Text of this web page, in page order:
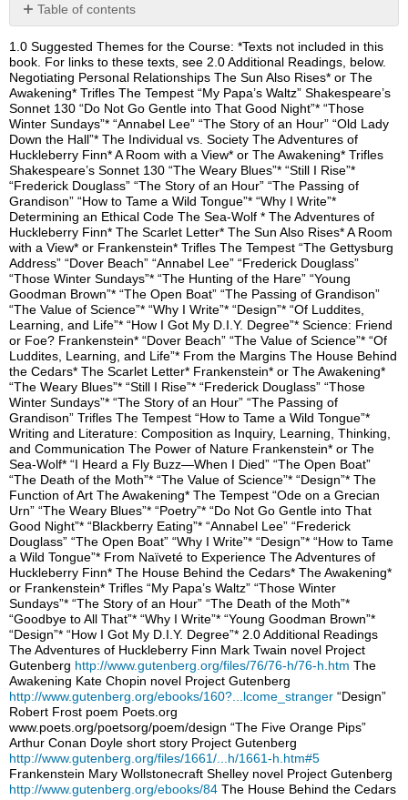
Table of contents
No
headers
1.0 Suggested Themes for the Course: *Texts not included in this
book. For links to these texts, see 2.0 Additional Readings, below.
Negotiating Personal Relationships The Sun Also Rises* or The
Awakening* Trifles The Tempest “My Papa’s Waltz” Shakespeare’s
Sonnet 130 “Do Not Go Gentle into That Good Night”* “Those
Winter Sundays”* “Annabel Lee” “The Story of an Hour” “Old Lady
Down the Hall”* The Individual vs. Society The Adventures of
Huckleberry Finn* A Room with a View* or The Awakening* Trifles
Shakespeare’s Sonnet 130 “The Weary Blues”* “Still I Rise”*
“Frederick Douglass” “The Story of an Hour” “The Passing of
Grandison” “How to Tame a Wild Tongue”* “Why I Write”*
Determining an Ethical Code The Sea-Wolf * The Adventures of
Huckleberry Finn* The Scarlet Letter* The Sun Also Rises* A Room
with a View* or Frankenstein* Trifles The Tempest “The Gettysburg
Address” “Dover Beach” “Annabel Lee” “Frederick Douglass”
“Those Winter Sundays”* “The Hunting of the Hare” “Young
Goodman Brown”* “The Open Boat” “The Passing of Grandison”
“The Value of Science”* “Why I Write”* “Design”* “Of Luddites,
Learning, and Life”* “How I Got My D.I.Y. Degree”* Science: Friend
or Foe? Frankenstein* “Dover Beach” “The Value of Science”* “Of
Luddites, Learning, and Life”* From the Margins The House Behind
the Cedars* The Scarlet Letter* Frankenstein* or The Awakening*
“The Weary Blues”* “Still I Rise”* “Frederick Douglass” “Those
Winter Sundays”* “The Story of an Hour” “The Passing of
Grandison” Trifles The Tempest “How to Tame a Wild Tongue”*
Writing and Literature: Composition as Inquiry, Learning, Thinking,
and Communication The Power of Nature Frankenstein* or The
Sea-Wolf* “I Heard a Fly Buzz—When I Died” “The Open Boat”
“The Death of the Moth”* “The Value of Science”* “Design”* The
Function of Art The Awakening* The Tempest “Ode on a Grecian
Urn” “The Weary Blues”* “Poetry”* “Do Not Go Gentle into That
Good Night”* “Blackberry Eating”* “Annabel Lee” “Frederick
Douglass” “The Open Boat” “Why I Write”* “Design”* “How to Tame
a Wild Tongue”* From Naïveté to Experience The Adventures of
Huckleberry Finn* The House Behind the Cedars* The Awakening*
or Frankenstein* Trifles “My Papa’s Waltz” “Those Winter
Sundays”* “The Story of an Hour” “The Death of the Moth”*
“Goodbye to All That”* “Why I Write”* “Young Goodman Brown”*
“Design”* “How I Got My D.I.Y. Degree”* 2.0 Additional Readings
The Adventures of Huckleberry Finn Mark Twain novel Project
Gutenberg http://www.gutenberg.org/files/76/76-h/76-h.htm The
Awakening Kate Chopin novel Project Gutenberg
http://www.gutenberg.org/ebooks/160?...lcome_stranger “Design”
Robert Frost poem Poets.org
www.poets.org/poetsorg/poem/design “The Five Orange Pips”
Arthur Conan Doyle short story Project Gutenberg
http://www.gutenberg.org/files/1661/...h/1661-h.htm#5
Frankenstein Mary Wollstonecraft Shelley novel Project Gutenberg
http://www.gutenberg.org/ebooks/84 The House Behind the Cedars